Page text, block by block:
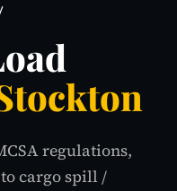
regulations,
cargo spill /